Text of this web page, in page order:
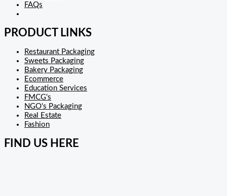
FAQs
PRODUCT LINKS
Restaurant Packaging
Sweets Packaging
Bakery Packaging
Ecommerce
Education Services
FMCG's
NGO's Packaging
Real Estate
Fashion
FIND US HERE